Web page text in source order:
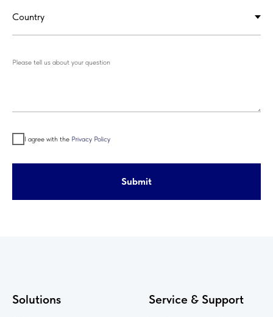
Please tell us about your question
I agree with the Privacy Policy
Submit
Solutions Service & Support